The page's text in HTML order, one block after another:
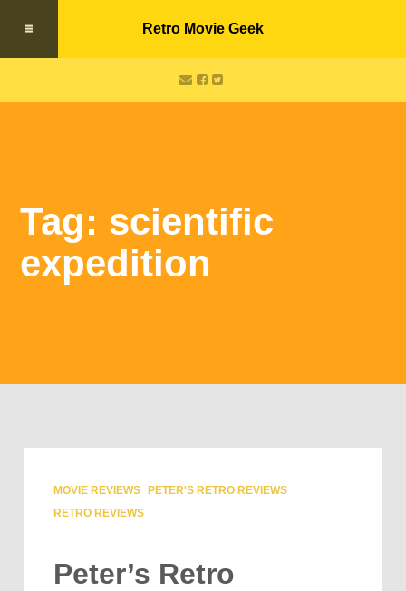
Retro Movie Geek
Tag: scientific
expedition
MOVIE REVIEWS
PETER'S RETRO REVIEWS
RETRO REVIEWS
Peter’s Retro